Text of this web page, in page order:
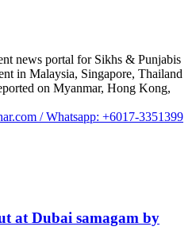
news portal for Sikhs & Punjabis
in Malaysia, Singapore, Thailand
on Myanmar, Hong Kong,
/ Whatsapp: +6017-3351399
at Dubai samagam by